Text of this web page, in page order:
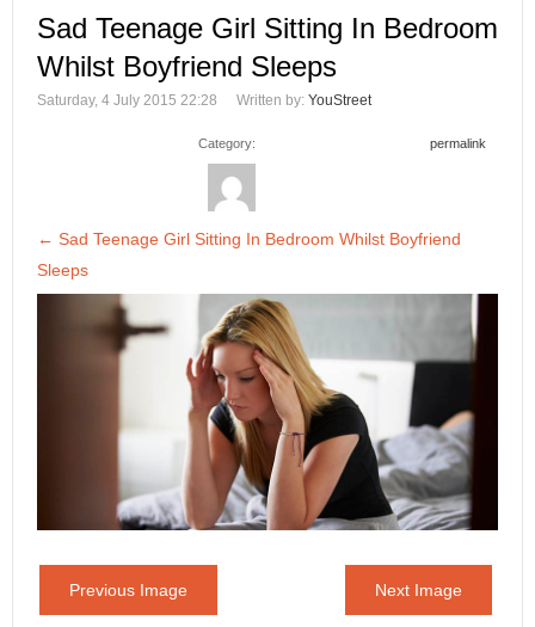
Sad Teenage Girl Sitting In Bedroom
Whilst Boyfriend Sleeps
Saturday, 4 July 2015 22:28 Written by: YouStreet
Category: permalink
← Sad Teenage Girl Sitting In Bedroom Whilst Boyfriend
Sleeps
Previous Image Next Image